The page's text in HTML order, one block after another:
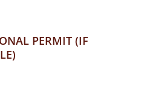
PERMIT (IF